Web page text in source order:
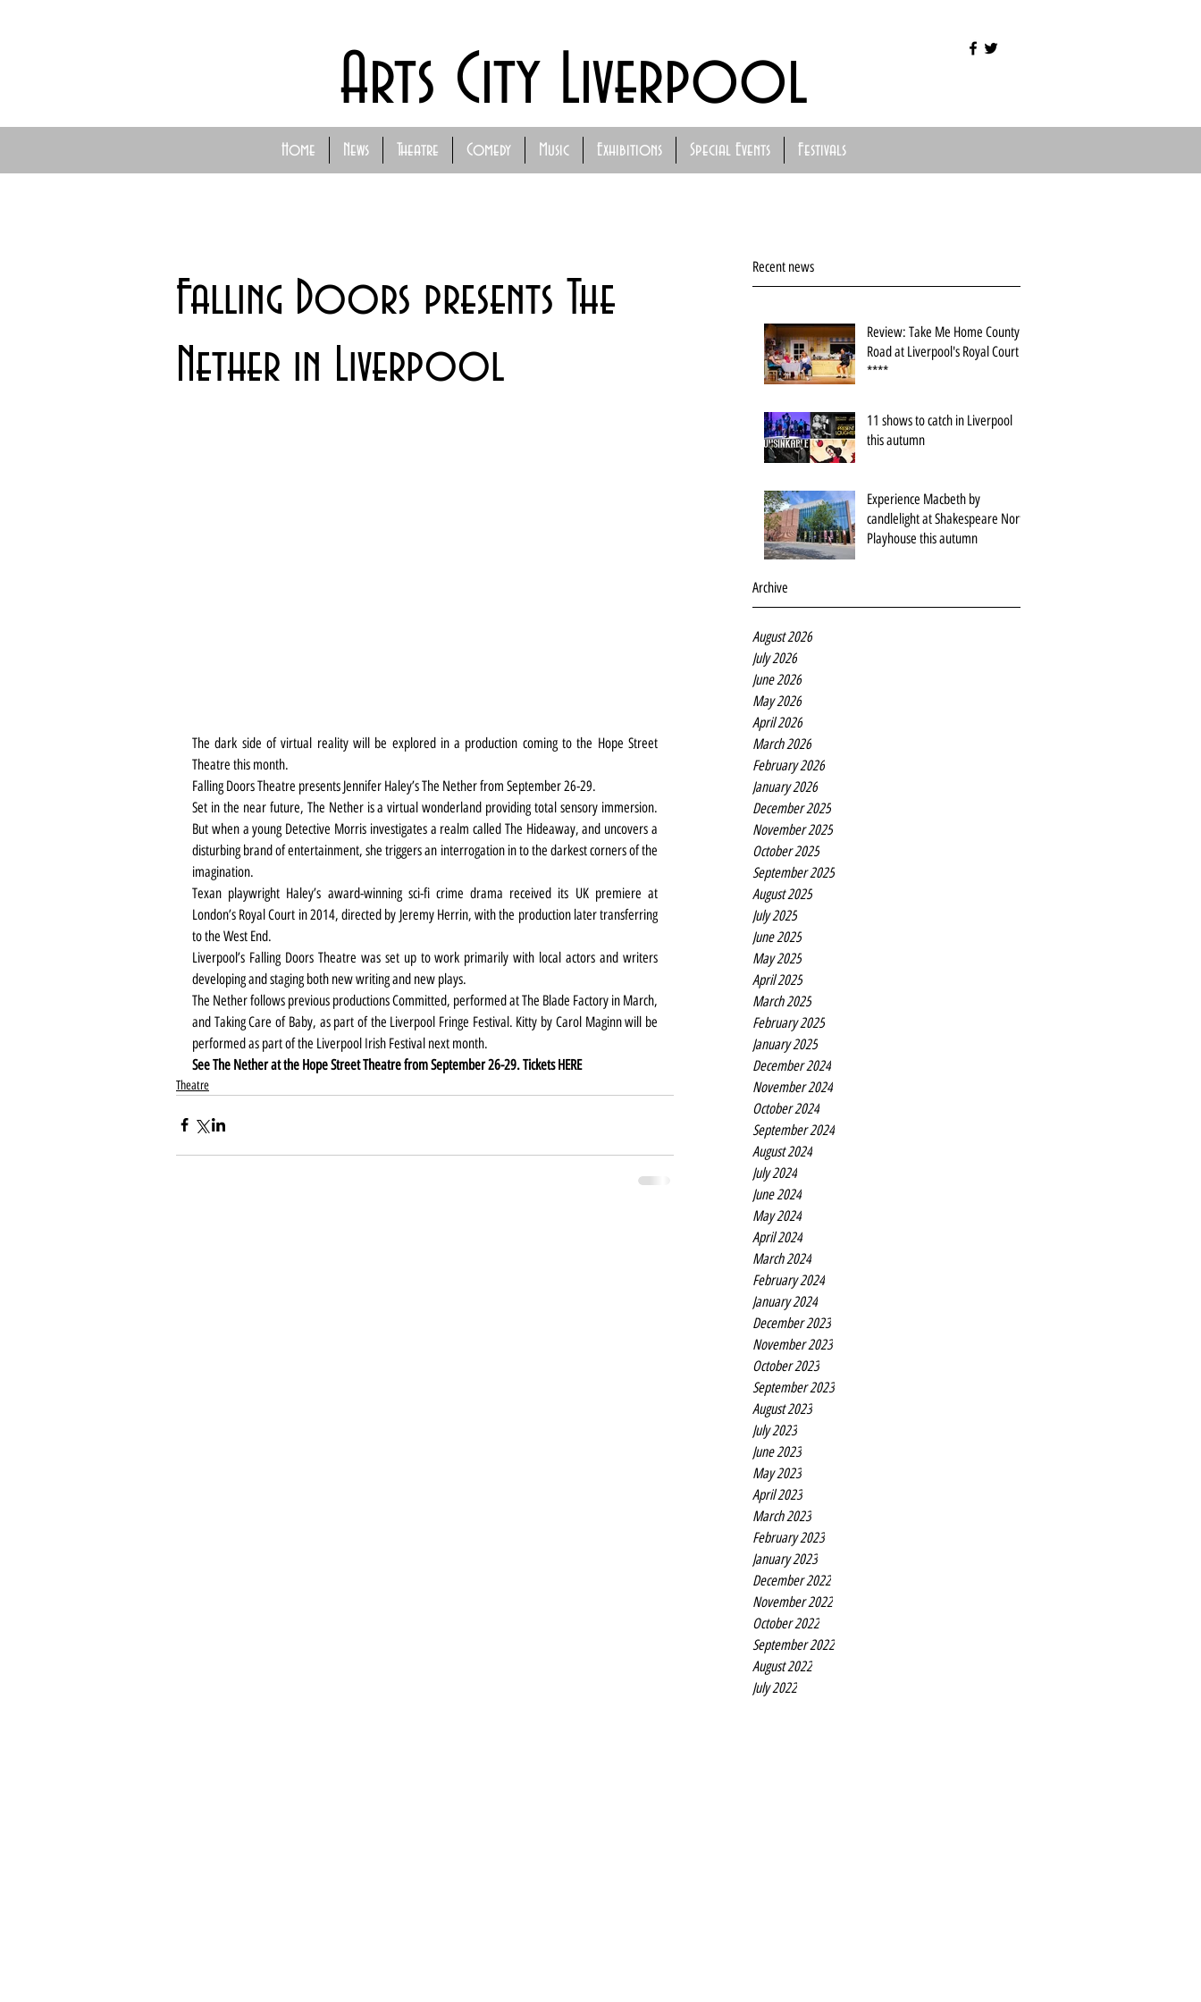
Home News Theatre Comedy Music Exhibitions Special Events Festivals
Arts City Liverpool
Recent news
Review: Take Me Home County
Road at Liverpool's Royal Court
****
11 shows to catch in Liverpool
this autumn
Experience Macbeth by
candlelight at Shakespeare North
Playhouse this autumn
Archive
August 2026
July 2026
June 2026
May 2026
April 2026
March 2026
February 2026
January 2026
December 2025
November 2025
October 2025
September 2025
August 2025
July 2025
June 2025
May 2025
April 2025
March 2025
February 2025
January 2025
December 2024
November 2024
October 2024
September 2024
August 2024
July 2024
June 2024
May 2024
April 2024
March 2024
February 2024
January 2024
December 2023
November 2023
October 2023
September 2023
August 2023
July 2023
June 2023
May 2023
April 2023
March 2023
February 2023
January 2023
December 2022
November 2022
October 2022
September 2022
August 2022
July 2022
Falling Doors presents The
Nether in Liverpool
The dark side of virtual reality will be explored in a production coming to the Hope Street
Theatre this month.
Falling Doors Theatre presents Jennifer Haley’s The Nether from September 26-29.
Set in the near future, The Nether is a virtual wonderland providing total sensory immersion.
But when a young Detective Morris investigates a realm called The Hideaway, and uncovers a
disturbing brand of entertainment, she triggers an interrogation in to the darkest corners of the
imagination.
Texan playwright Haley’s award-winning sci-fi crime drama received its UK premiere at
London’s Royal Court in 2014, directed by Jeremy Herrin, with the production later transferring
to the West End.
Liverpool’s Falling Doors Theatre was set up to work primarily with local actors and writers
developing and staging both new writing and new plays.
The Nether follows previous productions Committed, performed at The Blade Factory in March,
and Taking Care of Baby, as part of the Liverpool Fringe Festival. Kitty by Carol Maginn will be
performed as part of the Liverpool Irish Festival next month.
See The Nether at the Hope Street Theatre from September 26-29. Tickets HERE
Theatre